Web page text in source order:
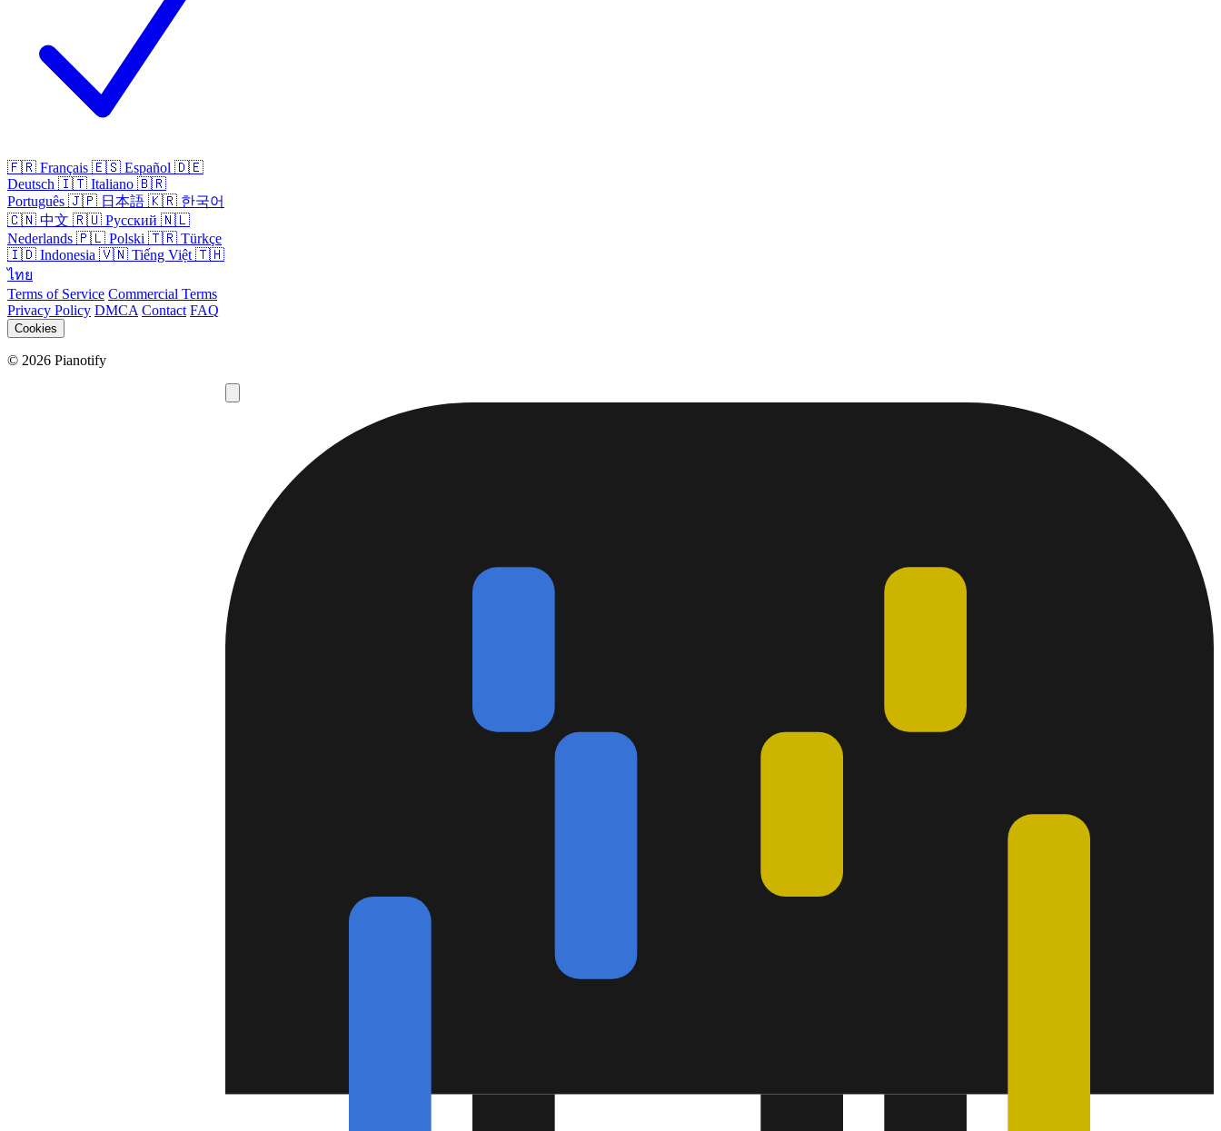
🇫🇷 Français 🇪🇸 Español 🇩🇪
Deutsch 🇮🇹 Italiano 🇧🇷
Português 🇯🇵 日本語 🇰🇷 한국어
🇨🇳 中文 🇷🇺 Русский 🇳🇱
Nederlands 🇵🇱 Polski 🇹🇷 Türkçe
🇮🇩 Indonesia 🇻🇳 Tiếng Việt 🇹🇭
ไทย
Terms of Service Commercial Terms
Privacy Policy DMCA Contact FAQ
Cookies
© 2026 Pianotify